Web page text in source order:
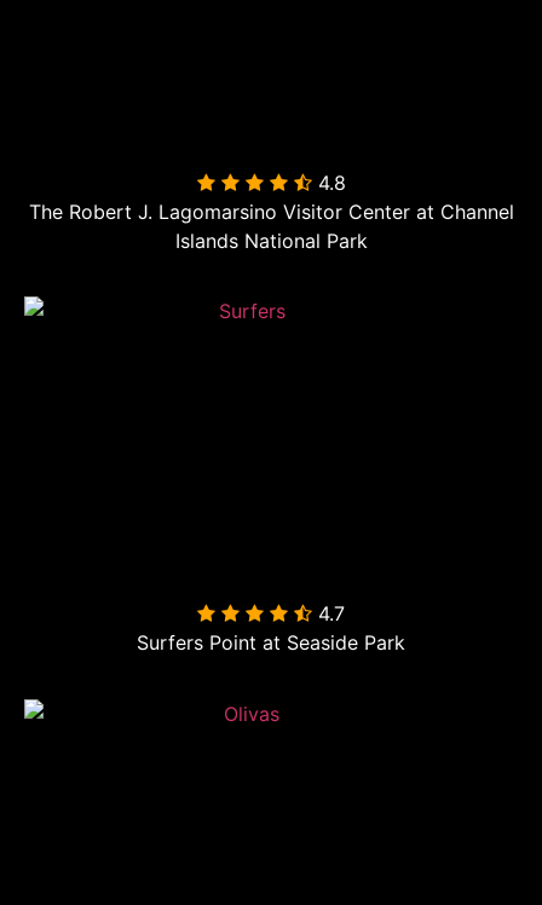
 4.8
The Robert J. Lagomarsino Visitor Center at Channel
Islands National Park
 4.7
Surfers Point at Seaside Park